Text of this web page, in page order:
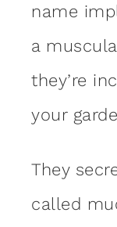
name
a
they’re
your
They
called